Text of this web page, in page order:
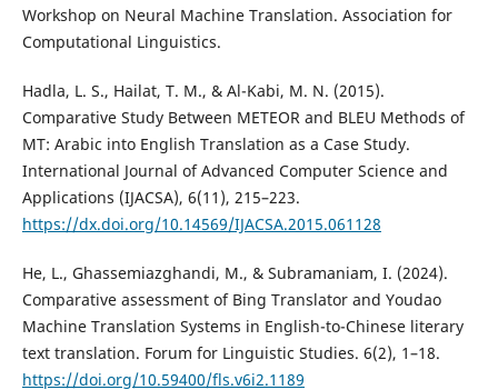
Workshop on Neural Machine Translation. Association for
Computational Linguistics.
Hadla, L. S., Hailat, T. M., & Al-Kabi, M. N. (2015).
Comparative Study Between METEOR and BLEU Methods of
MT: Arabic into English Translation as a Case Study.
International Journal of Advanced Computer Science and
Applications (IJACSA), 6(11), 215–223.
https://dx.doi.org/10.14569/IJACSA.2015.061128
He, L., Ghassemiazghandi, M., & Subramaniam, I. (2024).
Comparative assessment of Bing Translator and Youdao
Machine Translation Systems in English-to-Chinese literary
text translation. Forum for Linguistic Studies. 6(2), 1–18.
https://doi.org/10.59400/fls.v6i2.1189